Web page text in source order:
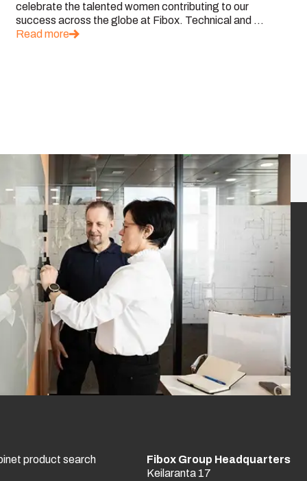
celebrate the talented women contributing to our
success across the globe at Fibox. Technical and ...
Read more
product search
Fibox Group Headquarters
Keilaranta 17